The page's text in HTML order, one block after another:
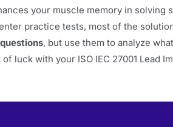
your muscle memory in solving
practice tests, most of the
, but use them to analyze
luck with your ISO IEC 27001 Lead